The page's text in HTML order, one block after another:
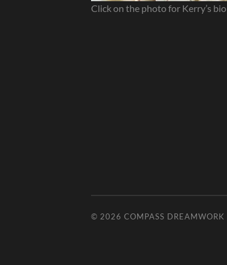
Click on the photo for Kerry’s bio
© 2026 COMPASS DREAMWORK